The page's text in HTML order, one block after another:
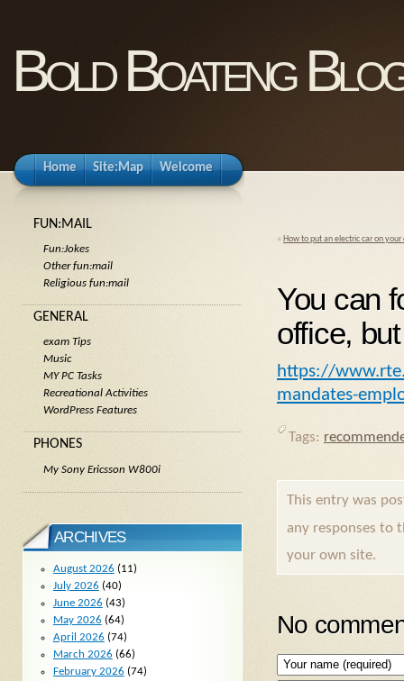
Bold Boateng
Home Site:Map Welcome
« How to put an electric car on
You can
office,
https://
mandates-
Tags:
This entry was
any responses to
your own site.
No
FUN:MAIL
Fun:Jokes
Other fun:mail
Religious fun:mail
GENERAL
exam Tips
Music
MY PC Tasks
Recreational Activities
WordPress Features
PHONES
My Sony Ericsson W800i
ARCHIVES
August 2026 (11)
July 2026 (40)
June 2026 (43)
May 2026 (64)
April 2026 (74)
March 2026 (66)
February 2026 (74)